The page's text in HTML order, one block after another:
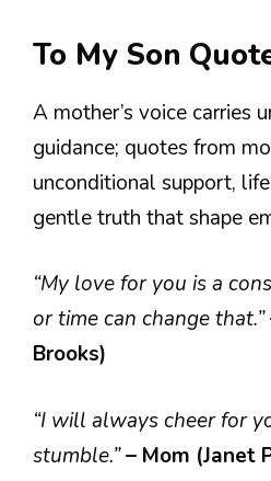
To My Son
A mother’s voice carries
guidance; quotes from
unconditional support,
gentle truth that shape
“My love for you is a
or time can change that.”
Brooks)
“I will always cheer for
stumble.”– Mom (Janet